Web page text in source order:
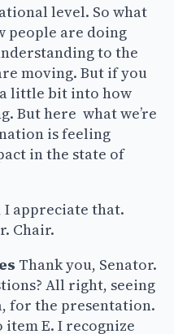
level. So what
people are doing
to the
moving. But if you
little bit into how
But here what we’re
is feeling
in the state of
I appreciate that.
Chair.
Thank you, Senator.
All right, seeing
for the presentation.
item E. I recognize